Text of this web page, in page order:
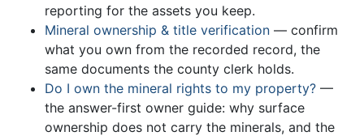
reporting for the assets you keep.
Mineral ownership & title verification — confirm
what you own from the recorded record, the
same documents the county clerk holds.
Do I own the mineral rights to my property? —
the answer-first owner guide: why surface
ownership does not carry the minerals, and the